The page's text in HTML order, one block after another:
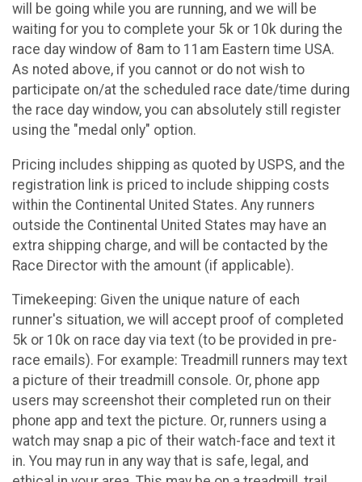
will be going while you are running, and we will be
waiting for you to complete your 5k or 10k during the
race day window of 8am to 11am Eastern time USA.
As noted above, if you cannot or do not wish to
participate on/at the scheduled race date/time during
the race day window, you can absolutely still register
using the "medal only" option.
Pricing includes shipping as quoted by USPS, and the
registration link is priced to include shipping costs
within the Continental United States. Any runners
outside the Continental United States may have an
extra shipping charge, and will be contacted by the
Race Director with the amount (if applicable).
Timekeeping: Given the unique nature of each
runner's situation, we will accept proof of completed
5k or 10k on race day via text (to be provided in pre-
race emails). For example: Treadmill runners may text
a picture of their treadmill console. Or, phone app
users may screenshot their completed run on their
phone app and text the picture. Or, runners using a
watch may snap a pic of their watch-face and text it
in. You may run in any way that is safe, legal, and